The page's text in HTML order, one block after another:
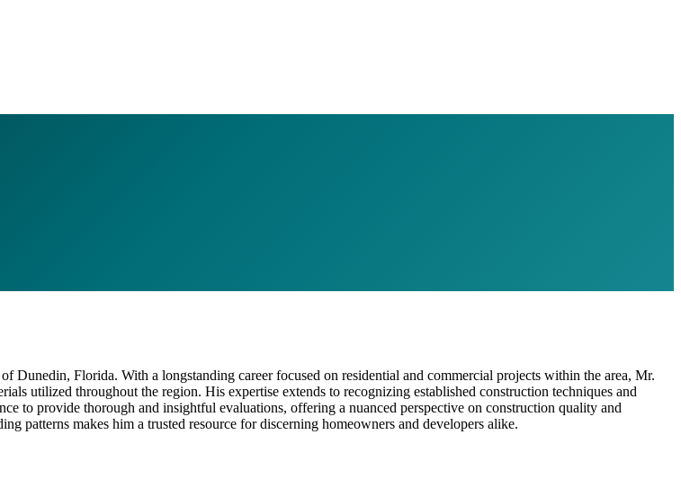
Dunedin, Florida. With a longstanding career focused on residential and commercial projects within the area, Mr.
utilized throughout the region. His expertise extends to recognizing established construction techniques and
to provide thorough and insightful evaluations, offering a nuanced perspective on construction quality and
patterns makes him a trusted resource for discerning homeowners and developers alike.